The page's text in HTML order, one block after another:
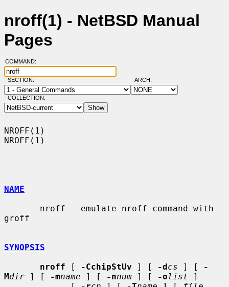
nroff(1) - NetBSD Manual
Pages
COMMAND:
SECTION: ARCH:
COLLECTION:
NROFF(1)
NROFF(1)
NAME
groff
SYNOPSIS
nroff [ -CchipStUv ] [ -dcs ] [
-
Mdir ] [ -mname ] [ -nnum ] [ -olist ]